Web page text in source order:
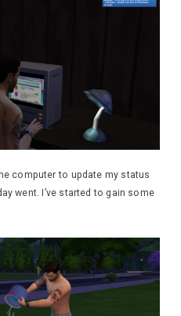
computer to update my status
went. I’ve started to gain some